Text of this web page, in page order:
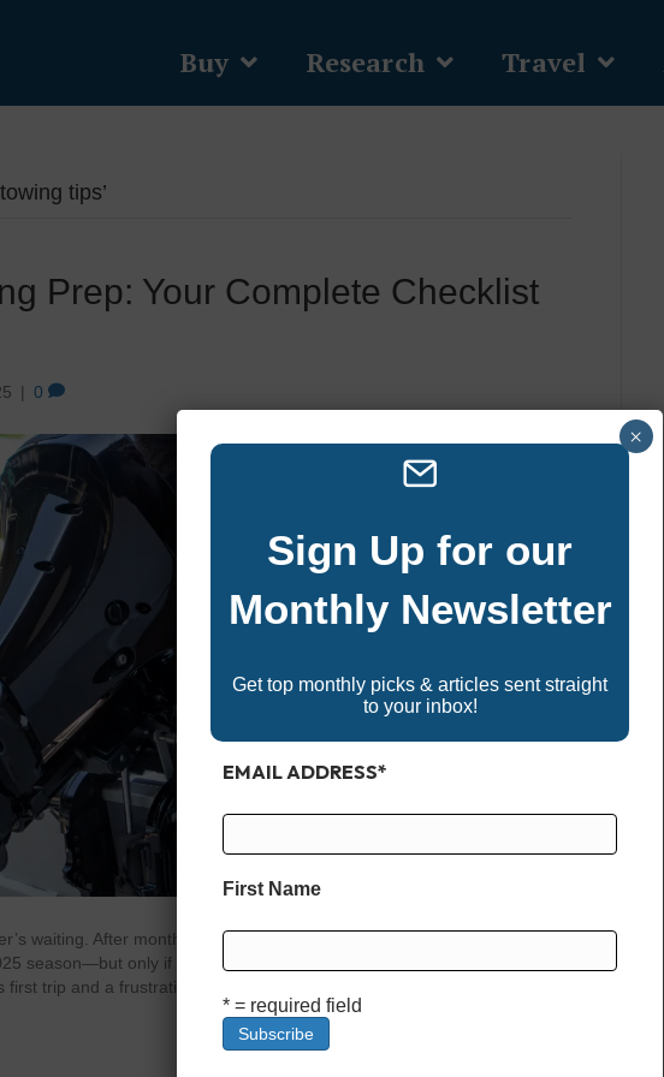
Buy Research Travel
tips’
Prep: Your Complete Checklist
| 0
waiting. After months of winter storage, your boat’s ready to shake off the
season—but only if you prep it right. A little effort now can mean the
trip and a frustrating breakdown. Whether you’re chasing fish, cruising
Sign Up for our
Monthly Newsletter
Get top monthly picks & articles sent straight
to your inbox!
EMAIL ADDRESS*
First Name
* = required field
×